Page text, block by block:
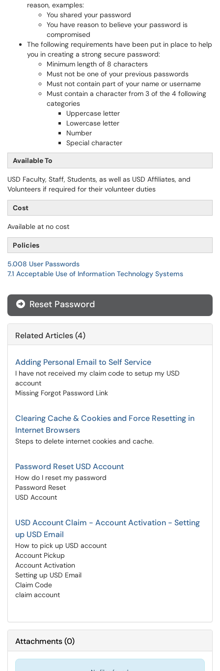
reason, examples:
You shared your password
You have reason to believe your password is
compromised
The following requirements have been put in place to help
you in creating a strong secure password:
Minimum length of 8 characters
Must not be one of your previous passwords
Must not contain part of your name or username
Must contain a character from 3 of the 4 following
categories
Uppercase letter
Lowercase letter
Number
Special character
Available To
USD Faculty, Staff, Students, as well as USD Affiliates, and
Volunteers if required for their volunteer duties
Cost
Available at no cost
Policies
5.008 User Passwords
7.1 Acceptable Use of Information Technology Systems
Reset Password
Related Articles (4)
Adding Personal Email to Self Service
I have not received my claim code to setup my USD
account
Missing Forgot Password Link
Clearing Cache & Cookies and Force Resetting in
Internet Browsers
Steps to delete internet cookies and cache.
Password Reset USD Account
How do I reset my password
Password Reset
USD Account
USD Account Claim - Account Activation - Setting
up USD Email
How to pick up USD account
Account Pickup
Account Activation
Setting up USD Email
Claim Code
claim account
Attachments(0)